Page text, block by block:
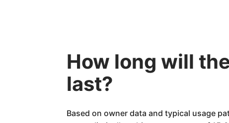
How long will
last?
Based on owner data and typical usage